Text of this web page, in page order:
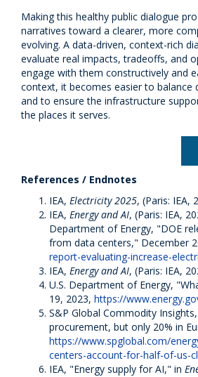
Making this healthy public dialogue
narratives toward a clearer, more
evolving. A data-driven, context-rich
evaluate real impacts, tradeoffs, and
engage with them constructively and
context, it becomes easier to
and to ensure the infrastructure
the places it serves.
References / Endnotes
IEA, Electricity 2025, (Paris: IEA,
IEA, Energy and AI, (Paris: IEA,
Department of Energy, "DOE
from data centers," December
report-evaluating-increase-
IEA, Energy and AI, (Paris: IEA,
U.S. Department of Energy,
19, 2023, https://
S&P Global Commodity
procurement, but only 20% in
https://www.spglobal.com/
centers-account-for-half-of-us-
IEA, "Energy supply for AI," in